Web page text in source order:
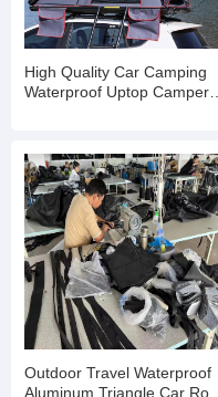
High Quality Car Camping
Waterproof Uptop Campers
Outdoor Travel Waterproof
Aluminum Triangle Car Roof